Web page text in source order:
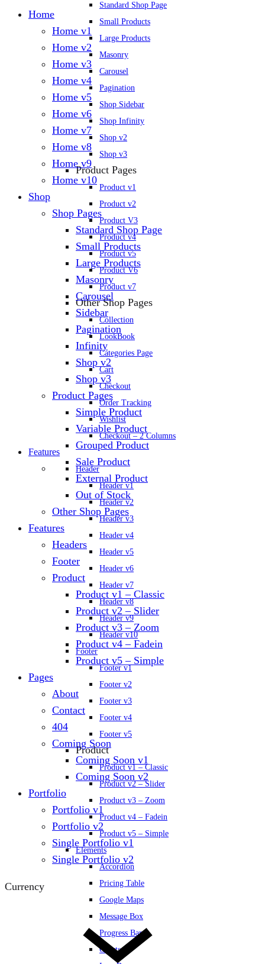
Standard Shop Page
Small Products
Large Products
Masonry
Carousel
Pagination
Shop Sidebar
Shop Infinity
Shop v2
Shop v3
Product Pages
Product v1
Product v2
Product V3
Product v4
Product v5
Product V6
Product v7
Other Shop Pages
Collection
LookBook
Categories Page
Cart
Checkout
Order Tracking
Wishlist
Checkout – 2 Columns
Features
Header
Header v1
Header v2
Header v3
Header v4
Header v5
Header v6
Header v7
Header v8
Header v9
Header v10
Footer
Footer v1
Footer v2
Footer v3
Footer v4
Footer v5
Product
Product v1 – Classic
Product v2 – Slider
Product v3 – Zoom
Product v4 – Fadein
Product v5 – Simple
Elements
Accordion
Pricing Table
Google Maps
Message Box
Progress Bars
Charts
Home
Home v1
Home v2
Home v3
Home v4
Home v5
Home v6
Home v7
Home v8
Home v9
Home v10
Shop
Shop Pages
Standard Shop Page
Small Products
Large Products
Masonry
Carousel
Sidebar
Pagination
Infinity
Shop v2
Shop v3
Product Pages
Simple Product
Variable Product
Grouped Product
Sale Product
External Product
Out of Stock
Other Shop Pages
Features
Headers
Footer
Product
Product v1 – Classic
Product v2 – Slider
Product v3 – Zoom
Product v4 – Fadein
Product v5 – Simple
Pages
About
Contact
404
Coming Soon
Coming Soon v1
Coming Soon v2
Portfolio
Portfolio v1
Portfolio v2
Single Portfolio v1
Single Portfolio v2
Currency